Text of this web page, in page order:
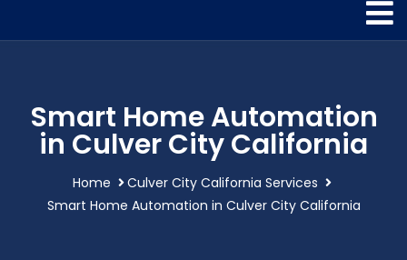
Smart Home Automation
in Culver City California
Home
Culver City California Services
Smart Home Automation in Culver City California